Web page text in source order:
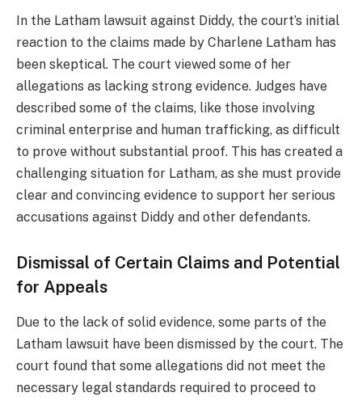
In the Latham lawsuit against Diddy, the court’s initial
reaction to the claims made by Charlene Latham has
been skeptical. The court viewed some of her
allegations as lacking strong evidence. Judges have
described some of the claims, like those involving
criminal enterprise and human trafficking, as difficult
to prove without substantial proof. This has created a
challenging situation for Latham, as she must provide
clear and convincing evidence to support her serious
accusations against Diddy and other defendants.
Dismissal of Certain Claims and Potential
for Appeals
Due to the lack of solid evidence, some parts of the
Latham lawsuit have been dismissed by the court. The
court found that some allegations did not meet the
necessary legal standards required to proceed to